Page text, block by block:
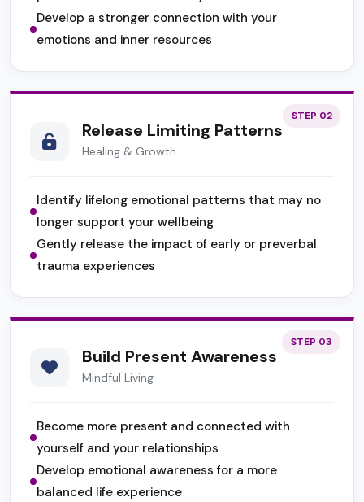
Develop a stronger connection with your
emotions and inner resources
STEP 02
Release Limiting Patterns
Healing & Growth
Identify lifelong emotional patterns that may no
longer support your wellbeing
Gently release the impact of early or preverbal
trauma experiences
STEP 03
Build Present Awareness
Mindful Living
Become more present and connected with
yourself and your relationships
Develop emotional awareness for a more
balanced life experience